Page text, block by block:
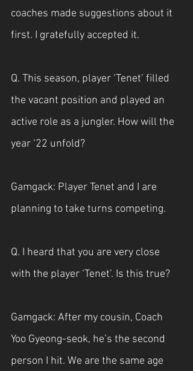
coaches made suggestions about it
first. I gratefully accepted it.
Q. This season, player ‘Tenet’ filled
the vacant position and played an
active role as a jungler. How will the
year ‘22 unfold?
Gamgack: Player Tenet and I are
planning to take turns competing.
Q. I heard that you are very close
with the player ‘Tenet’. Is this true?
Gamgack: After my cousin, Coach
Yoo Gyeong-seok, he’s the second
person I hit. We are the same age